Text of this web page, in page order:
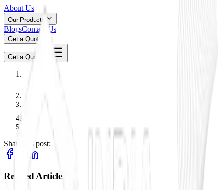
About Us
Our Products
BlogsContact Us
Get a Quote
Get a Quote
Share this post:
Related Articles